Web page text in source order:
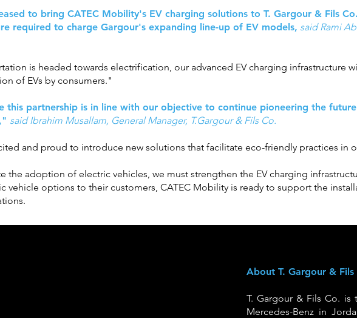
to bring CATEC Mobility's EV charging solutions to T. Gargour & Fils
required to charge Gargour's expanding line-up of EV models, said Rami
is headed towards electrification, our advanced EV charging infrastructure
of EVs by consumers."
this partnership is in line with our objective to continue pioneering the
said Ibrahim Musallam, General Manager, T.Gargour & Fils Co.
and proud to introduce new solutions that facilitate eco-friendly practices in
the adoption of electric vehicles, we must strengthen the EV charging
vehicle options to their customers, CATEC Mobility is ready to support the
About T. Gargour & Fils
T. Gargour & Fils Co. is
Mercedes-Benz in